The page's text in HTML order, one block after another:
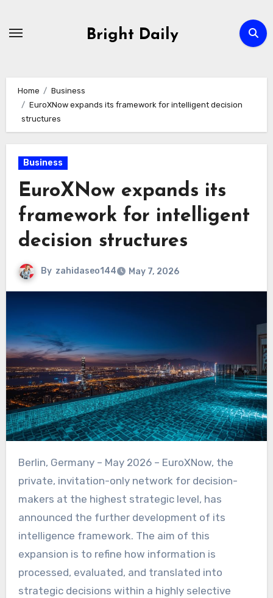
Bright Daily
Home
Business
EuroXNow expands its framework for intelligent decision
structures
Business
EuroXNow expands its
framework for intelligent
decision structures
By zahidaseo144 May 7, 2026
Berlin, Germany – May 2026 – EuroXNow, the
private, invitation-only network for decision-
makers at the highest strategic level, has
announced the further development of its
intelligence framework. The aim of this
expansion is to refine how information is
processed, evaluated, and translated into
strategic decisions within a highly selective